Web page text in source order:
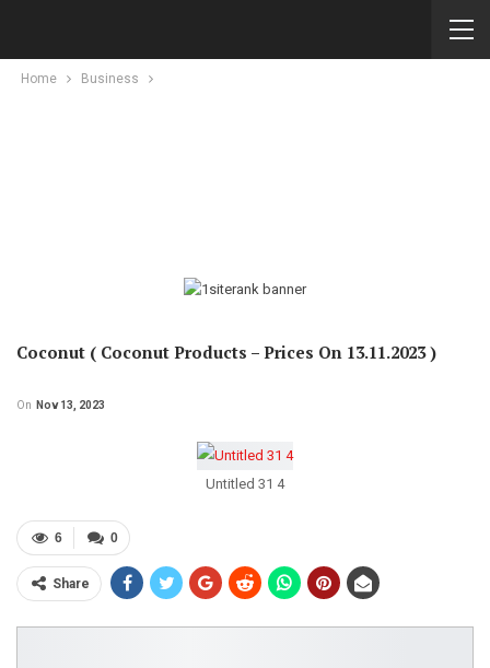
Home Business
Coconut ( Coconut Products – Prices On 13.11.2023 )
On Nov 13, 2023
Untitled 31 4
0
6
Share